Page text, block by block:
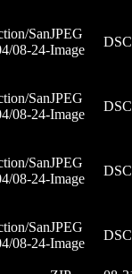
San
08-24-
JPEG
Image
San
08-24-
JPEG
Image
San
08-24-
JPEG
Image
San
08-24-
JPEG
Image